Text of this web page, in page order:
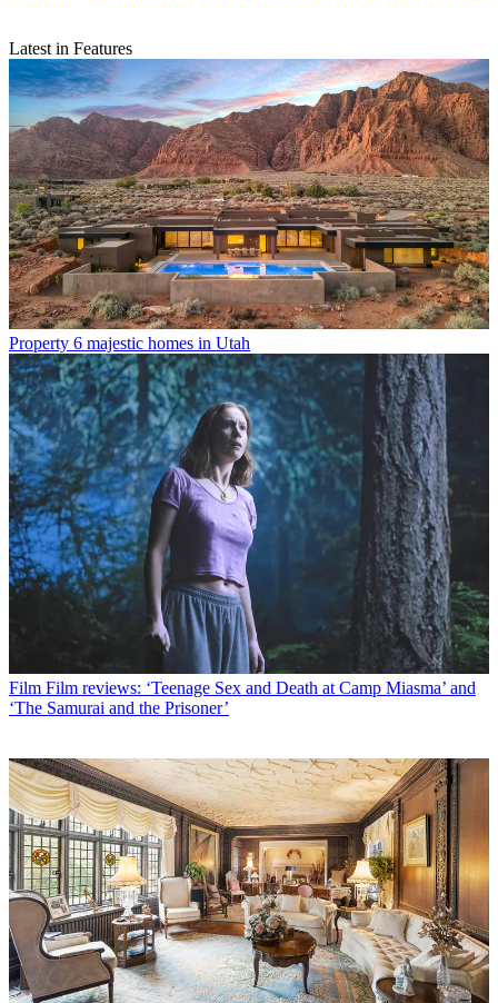
Latest in Features
Property 6 majestic homes in Utah
Film Film reviews: ‘Teenage Sex and Death at Camp Miasma’ and
‘The Samurai and the Prisoner’